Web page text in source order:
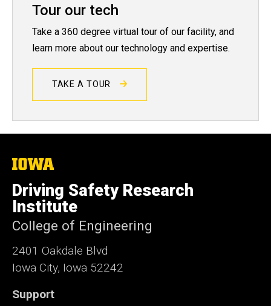
Tour our tech
Take a 360 degree virtual tour of our facility, and
learn more about our technology and expertise.
TAKE A TOUR
The
of
Iowa
Driving Safety Research
Institute
College of Engineering
2401 Oakdale Blvd
Iowa City, Iowa 52242
Support